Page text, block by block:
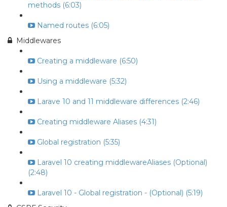
methods (6:03)
Named routes (6:05)
Middlewares
Creating a middleware (6:50)
Using a middleware (5:32)
Larave 10 and 11 middleware differences (2:46)
Creating middleware Aliases (4:31)
Global registration (5:35)
Laravel 10 creating middlewareAliases (Optional)
(2:48)
Laravel 10 - Global registration - (Optional) (5:19)